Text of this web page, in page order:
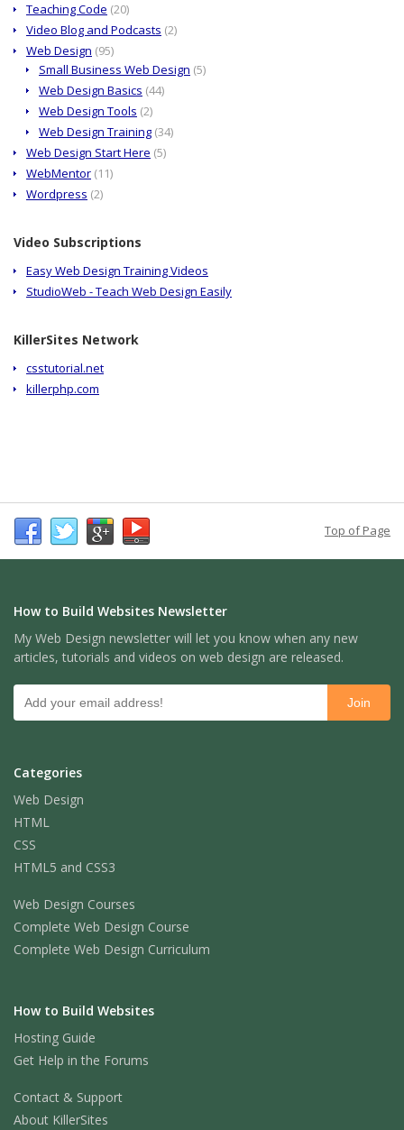
Teaching Code (20)
Video Blog and Podcasts (2)
Web Design (95)
Small Business Web Design (5)
Web Design Basics (44)
Web Design Tools (2)
Web Design Training (34)
Web Design Start Here (5)
WebMentor (11)
Wordpress (2)
Video Subscriptions
Easy Web Design Training Videos
StudioWeb - Teach Web Design Easily
KillerSites Network
csstutorial.net
killerphp.com
Top of Page
How to Build Websites Newsletter
My Web Design newsletter will let you know when any new
articles, tutorials and videos on web design are released.
Categories
Web Design
HTML
CSS
HTML5 and CSS3
Web Design Courses
Complete Web Design Course
Complete Web Design Curriculum
How to Build Websites
Hosting Guide
Get Help in the Forums
Contact & Support
About KillerSites